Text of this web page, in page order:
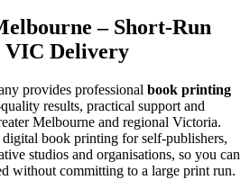
– Short-Run
VIC Delivery
provides professional book printing
results, practical support and
Melbourne and regional Victoria.
book printing for self-publishers,
studios and organisations, so you can
without committing to a large print run.